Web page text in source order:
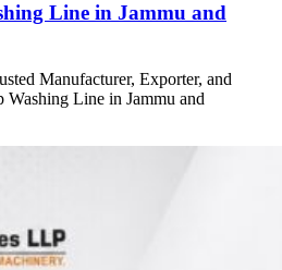
Line in Jammu and
Manufacturer, Exporter, and
Line in Jammu and